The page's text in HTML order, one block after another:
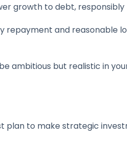
growth to debt,
and reasonable
ambitious but realistic in
plan to make strategic